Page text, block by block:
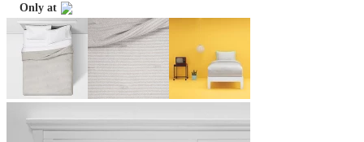
Only at
target